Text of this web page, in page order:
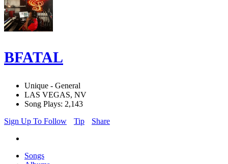
BFATAL
Unique - General
LAS VEGAS, NV
Song Plays: 2,143
Sign Up To Follow
Tip Share
Songs